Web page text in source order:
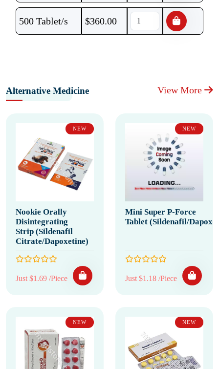
500 Tablet/s $360.00
Alternative Medicine View More
NEW
Nookie Orally
Disintegrating
Strip (Sildenafil
Citrate/Dapoxetine)
Just $1.69 /Piece
NEW
Mini Super P-Force
Tablet (Sildenafil/
Just $1.18 /Piece
NEW NEW